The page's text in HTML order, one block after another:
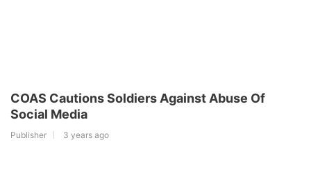
COAS Cautions Soldiers Against Abuse Of
Social Media
Publisher 3 years ago